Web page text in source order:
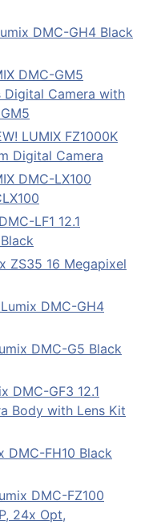
DMC-GH4 Black
DMC-GM5
Digital Camera with
LUMIX FZ1000K
Digital Camera
DMC-LX100
LF1 12.1
ZS35 16 Megapixel
DMC-GH4
DMC-G5 Black
DMC-GF3 12.1
Body with Lens Kit
DMC-FH10 Black
DMC-FZ100
24x Opt,